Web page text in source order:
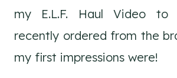
my E.L.F. Haul Video
recently ordered from the
my first impressions were!